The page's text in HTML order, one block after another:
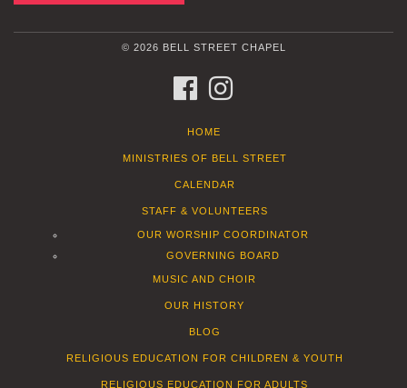
© 2026 BELL STREET CHAPEL
FACEBOOK
HOME
MINISTRIES OF BELL STREET
CALENDAR
STAFF & VOLUNTEERS
OUR WORSHIP COORDINATOR
GOVERNING BOARD
MUSIC AND CHOIR
OUR HISTORY
BLOG
RELIGIOUS EDUCATION FOR CHILDREN & YOUTH
RELIGIOUS EDUCATION FOR ADULTS